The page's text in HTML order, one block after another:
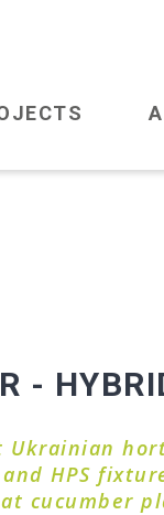
-
HPS
cucumber